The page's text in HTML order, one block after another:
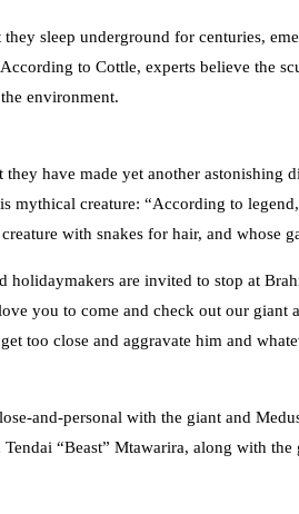
sleep underground for centuries,
to Cottle, experts believe the
environment.
they have made yet another astonishing
mythical creature: “According to
with snakes for hair, and whose
holidaymakers are invited to stop at
you to come and check out our giant
too close and aggravate him and
and-personal with the giant and
“Beast” Mtawarira, along with